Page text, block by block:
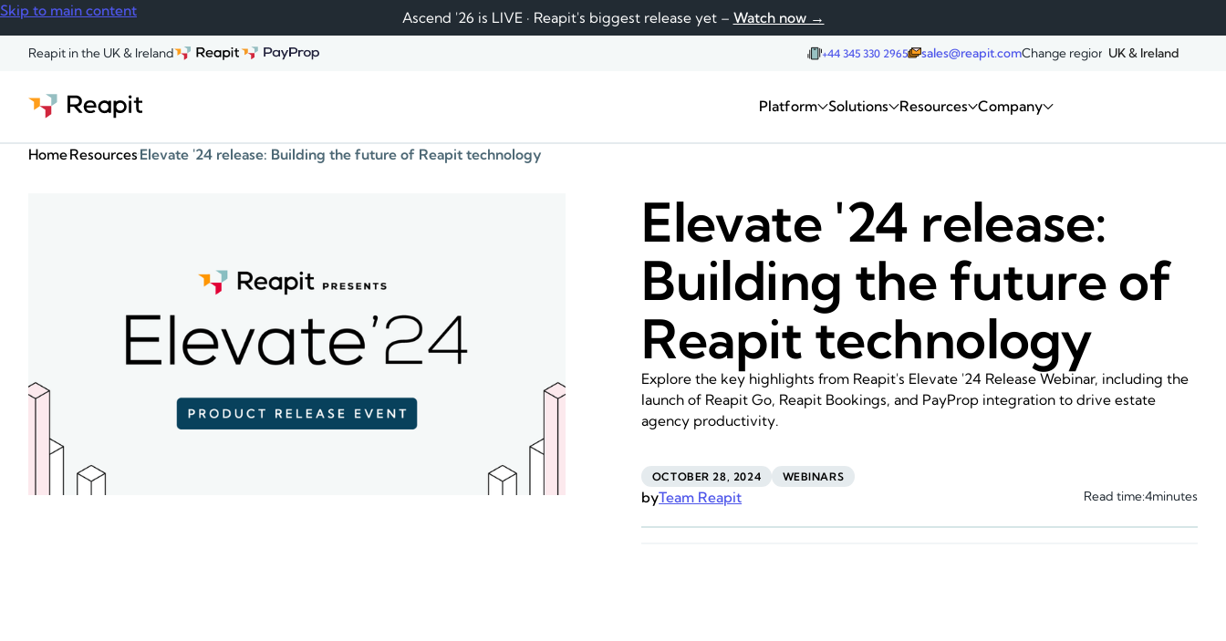
Skip to main content Ascend '26 is LIVE · Reapit's biggest release yet – Watch now →
Reapit in the UK & Ireland +44 345 330 2965 sales@reapit.comChange region: UK & Ireland
Platform Solutions Resources Company
HomeResourcesElevate '24 release: Building the future of Reapit technology
Elevate '24 release:
Building the future of
Reapit technology
Explore the key highlights from Reapit's Elevate '24 Release Webinar, including the
launch of Reapit Go, Reapit Bookings, and PayProp integration to drive estate
agency productivity.
OCTOBER 28, 2024 WEBINARS
byTeam Reapit Read time:4minutes